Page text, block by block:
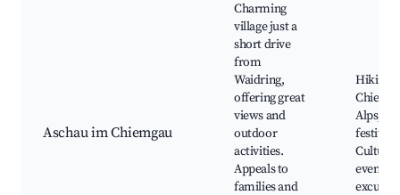
Aschau im Chiemgau
Charming
village just a
short drive
from
Waidring,
offering great
views and
outdoor
activities.
Appeals to
families and
Hiking
Alps,
festivals,
Cultural
events,